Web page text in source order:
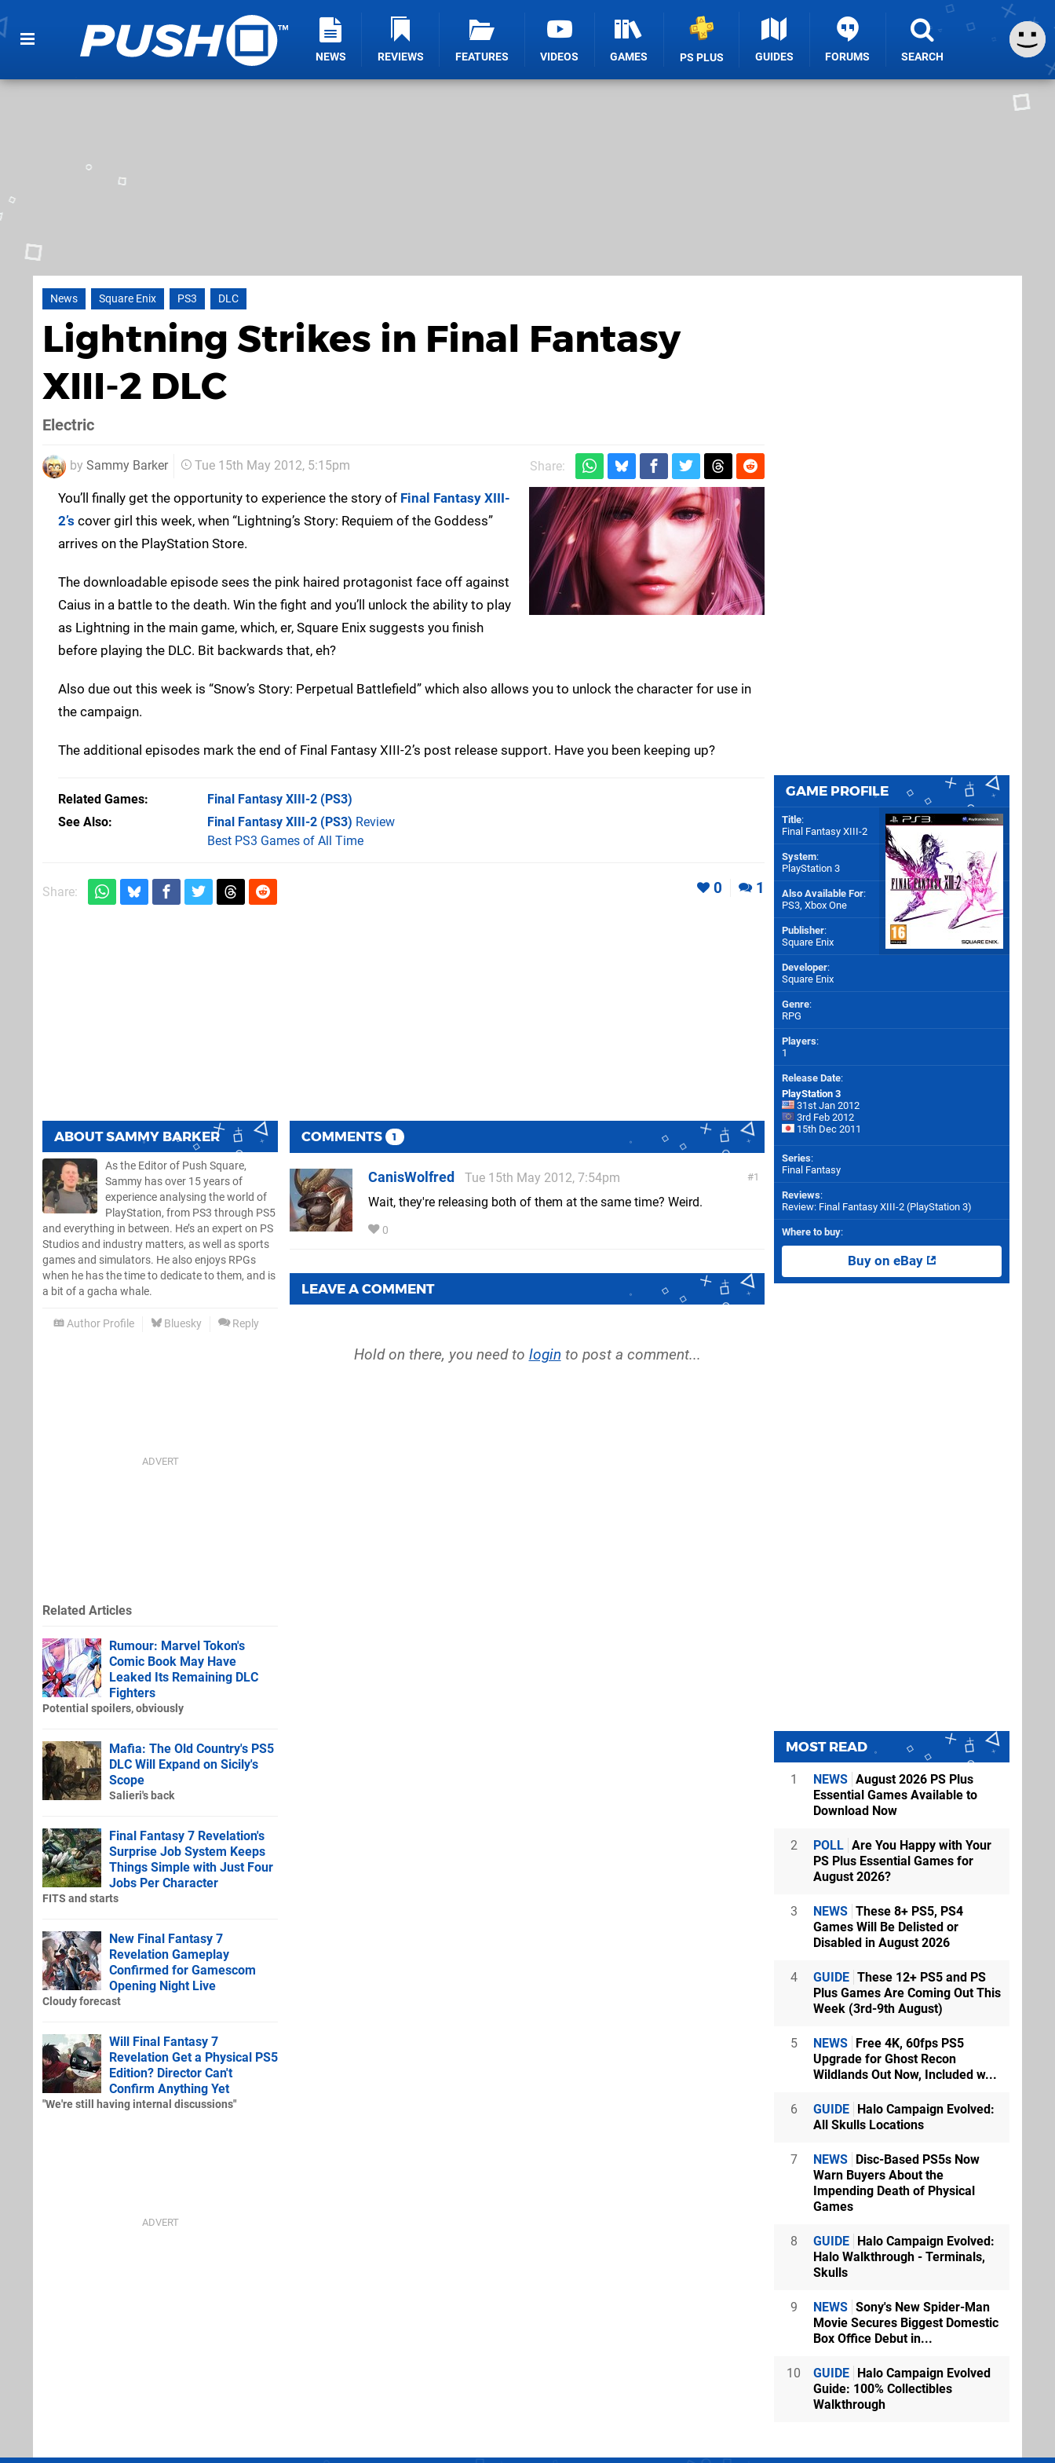
NEWS REVIEWS FEATURES VIDEOS GAMES PS PLUS GUIDES FORUMS SEARCH
News Square Enix PS3 DLC
Lightning Strikes in Final Fantasy
XIII-2 DLC
Electric
by Sammy Barker Tue 15th May 2012, 5:15pm Share:
You’ll finally get the opportunity to experience the story of Final Fantasy XIII-
2’s cover girl this week, when “Lightning’s Story: Requiem of the Goddess”
arrives on the PlayStation Store.
The downloadable episode sees the pink haired protagonist face off against
Caius in a battle to the death. Win the fight and you’ll unlock the ability to play
as Lightning in the main game, which, er, Square Enix suggests you finish
before playing the DLC. Bit backwards that, eh?
Also due out this week is “Snow’s Story: Perpetual Battlefield” which also allows you to unlock the character for use in
the campaign.
The additional episodes mark the end of Final Fantasy XIII-2’s post release support. Have you been keeping up?
Related Games Final Fantasy XIII-2 (PS3)
See Also
Final Fantasy XIII-2 (PS3) Review
Best PS3 Games of All Time
Share: 0 1
ABOUTSAMMY BARKER
As the Editor of Push Square,
Sammy has over 15 years of
experience analysing the world of
PlayStation, from PS3 through PS5
and everything in between. He’s an expert on PS
Studios and industry matters, as well as sports
games and simulators. He also enjoys RPGs
when he has the time to dedicate to them, and is
a bit of a gacha whale.
Author Profile Bluesky Reply
COMMENTS 1
1
CanisWolfred
Tue 15th May 2012, 7:54pm
Wait, they're releasing both of them at the same time? Weird.
0
LEAVE A COMMENT
Hold on there, you need to login to post a comment...
Related Articles
Rumour: Marvel Tokon's
Comic Book May Have
Leaked Its Remaining DLC
Fighters
Potential spoilers, obviously
Mafia: The Old Country's PS5
DLC Will Expand on Sicily's
Scope
Salieri's back
Final Fantasy 7 Revelation's
Surprise Job System Keeps
Things Simple with Just Four
Jobs Per Character
FITS and starts
New Final Fantasy 7
Revelation Gameplay
Confirmed for Gamescom
Opening Night Live
Cloudy forecast
Will Final Fantasy 7
Revelation Get a Physical PS5
Edition? Director Can't
Confirm Anything Yet
"We're still having internal discussions"
GAME PROFILE
Title:
Final Fantasy XIII-2
System:
PlayStation 3
Also Available For:
PS3, Xbox One
Publisher:
Square Enix
Developer:
Square Enix
Genre:
RPG
Players:
1
Release Date:
PlayStation 3
31st Jan 2012
3rd Feb 2012
15th Dec 2011
Series:
Final Fantasy
Reviews:
Review: Final Fantasy XIII-2 (PlayStation 3)
Where to buy:
Buy on eBay
MOST READ
1 NEWS August 2026 PS Plus
Essential Games Available to
Download Now
2 POLL Are You Happy with Your
PS Plus Essential Games for
August 2026?
3 NEWS These 8+ PS5, PS4
Games Will Be Delisted or
Disabled in August 2026
4 GUIDE These 12+ PS5 and PS
Plus Games Are Coming Out This
Week (3rd-9th August)
5 NEWS Free 4K, 60fps PS5
Upgrade for Ghost Recon
Wildlands Out Now, Included w...
6 GUIDE Halo Campaign Evolved:
All Skulls Locations
7 NEWS Disc-Based PS5s Now
Warn Buyers About the
Impending Death of Physical
Games
8 GUIDE Halo Campaign Evolved:
Halo Walkthrough - Terminals,
Skulls
9 NEWS Sony's New Spider-Man
Movie Secures Biggest Domestic
Box Office Debut in...
10 GUIDE Halo Campaign Evolved
Guide: 100% Collectibles
Walkthrough